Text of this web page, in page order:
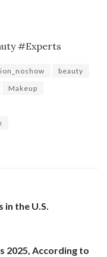
#Experts
beauty
Makeup
in the U.S.
2025, According to